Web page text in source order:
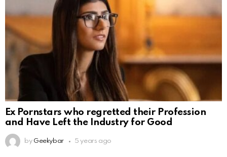
Ex Pornstars who regretted their Profession
and Have Left the Industry for Good
by Geekybar 5 years ago